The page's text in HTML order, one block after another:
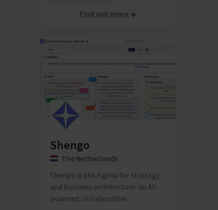
Find out more
Shengo
The Netherlands
Shengo is the Figma for strategy
and business architecture: an AI-
powered, collaborative...